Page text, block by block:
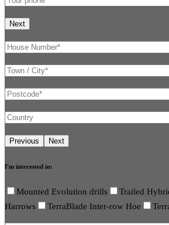
I'm interested in:
Mounted Evolution drills Trailed
Harrows
TerraBlade Inter-row Hoe